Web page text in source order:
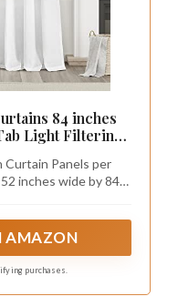
84 inches
Light Filtering
Gauze Curtain
Set
Curtain Panels per
inches wide by 84
look, <2> from the 3
(clip rings are not
AMAZON
purchases.